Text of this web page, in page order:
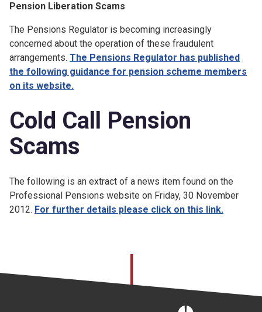
Pension Liberation Scams
The Pensions Regulator is becoming increasingly
concerned about the operation of these fraudulent
arrangements. The Pensions Regulator has published
the following guidance for pension scheme members
on its website.
Cold Call Pension
Scams
The following is an extract of a news item found on the
Professional Pensions website on Friday, 30 November
2012. For further details please click on this link.